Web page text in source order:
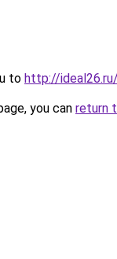
to http://
you can return